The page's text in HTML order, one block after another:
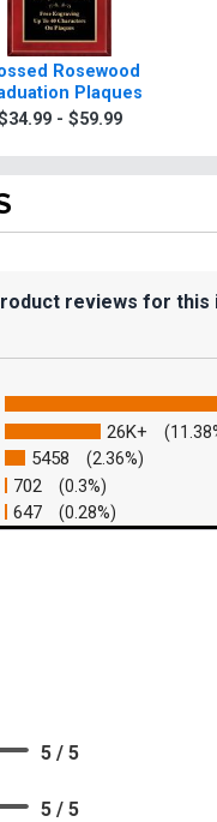
Rosewood
Plaques
- $59.99
reviews for this
new tab)
26K+
5458 (2.36%)
702 (0.3%)
647 (0.28%)
5 / 5
5 / 5